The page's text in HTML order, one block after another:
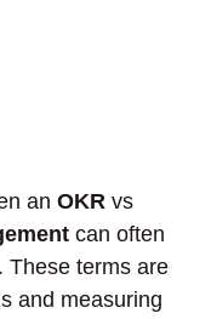
an OKR vs
can often
These terms are
and measuring